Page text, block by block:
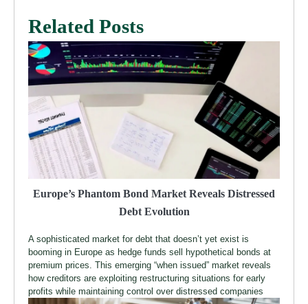
Related Posts
Europe’s Phantom Bond Market Reveals Distressed
Debt Evolution
A sophisticated market for debt that doesn’t yet exist is
booming in Europe as hedge funds sell hypothetical bonds at
premium prices. This emerging “when issued” market reveals
how creditors are exploiting restructuring situations for early
profits while maintaining control over distressed companies